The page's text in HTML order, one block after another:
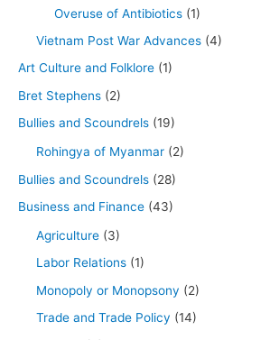
Overuse of Antibiotics (1)
Vietnam Post War Advances (4)
Art Culture and Folklore (1)
Bret Stephens (2)
Bullies and Scoundrels (19)
Rohingya of Myanmar (2)
Bullies and Scoundrels (28)
Business and Finance (43)
Agriculture (3)
Labor Relations (1)
Monopoly or Monopsony (2)
Trade and Trade Policy (14)